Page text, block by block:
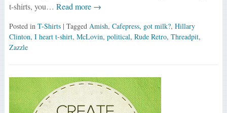
t-shirts, you… Read more →
Posted in T-Shirts | Tagged Amish, Cafepress, got milk?, Hillary
Clinton, I heart t-shirt, McLovin, political, Rude Retro, Threadpit,
Zazzle